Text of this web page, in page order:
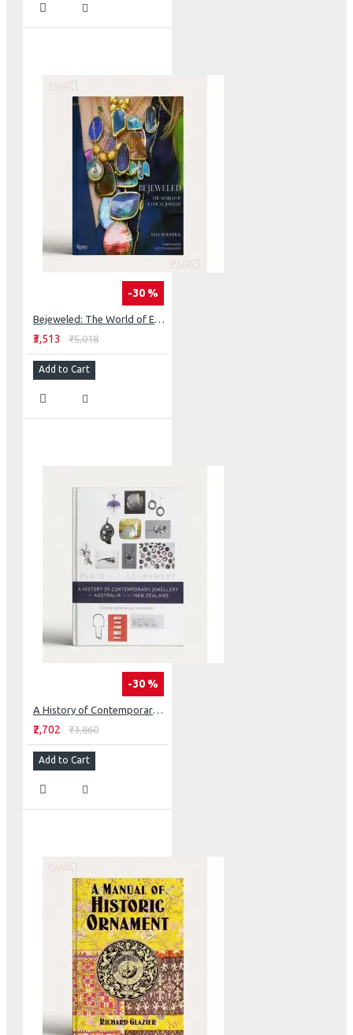
-30 %
Bejeweled: The World of Ethical Jewelry
₹3,513 ₹5,018
Add to Cart
-30 %
A History of Contemporary Jewellery in Australia and New Zealand: Place and Adornment
₹2,702 ₹3,860
Add to Cart